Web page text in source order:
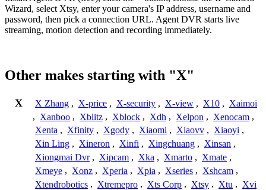
Wizard, select Xtsy, enter your camera's IP address, username and
password, then pick a connection URL. Agent DVR starts live
streaming, motion detection and recording immediately.
Other makes starting with "X"
X X Zhang , X-price , X-security , X-view , X10 , Xaimoi
, Xanboo , Xblitz , Xblock , Xdh , Xelpon , Xenocam ,
Xenta , Xfinity , Xgody , Xiaomi , Xiaovv , Xiaoyi ,
Xin Ling , Xineron , Xinfi , Xingchuang , Xinsan ,
Xiongmai Dvr , Xipcam , Xka , Xmarto , Xmate ,
Xmeye , Xonz , Xperia , Xpia , Xseries , Xshcam ,
Xtendrobotics , Xtremepro , Xts Corp , Xtsy , Xtu , Xvi